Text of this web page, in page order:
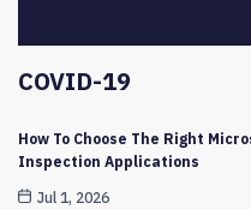
COVID-19
How To Choose The Right
Inspection Applications
Jul 1, 2026